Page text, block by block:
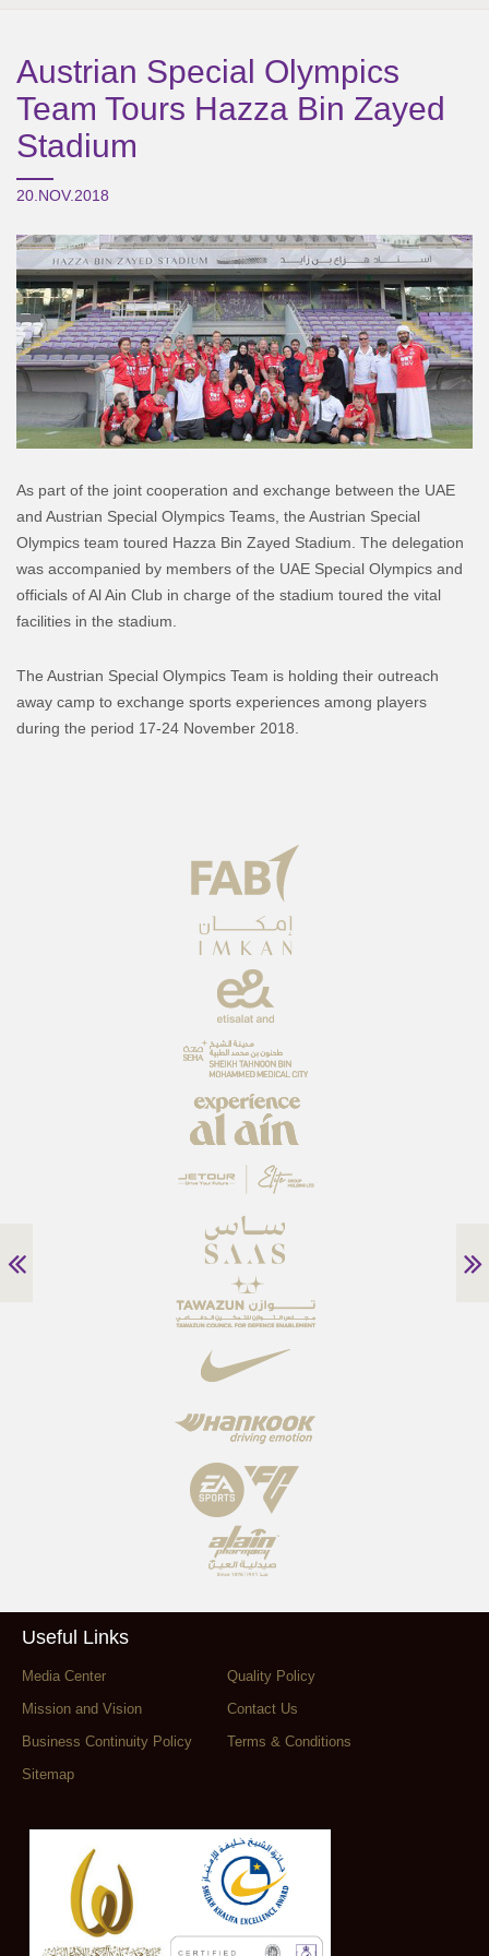
Austrian Special Olympics
Team Tours Hazza Bin Zayed
Stadium
20.NOV.2018
As part of the joint cooperation and exchange between the UAE
and Austrian Special Olympics Teams, the Austrian Special
Olympics team toured Hazza Bin Zayed Stadium. The delegation
was accompanied by members of the UAE Special Olympics and
officials of Al Ain Club in charge of the stadium toured the vital
facilities in the stadium.
The Austrian Special Olympics Team is holding their outreach
away camp to exchange sports experiences among players
during the period 17-24 November 2018.
Useful Links
Media Center
Quality Policy
Mission and Vision
Contact Us
Business Continuity Policy
Terms & Conditions
Sitemap